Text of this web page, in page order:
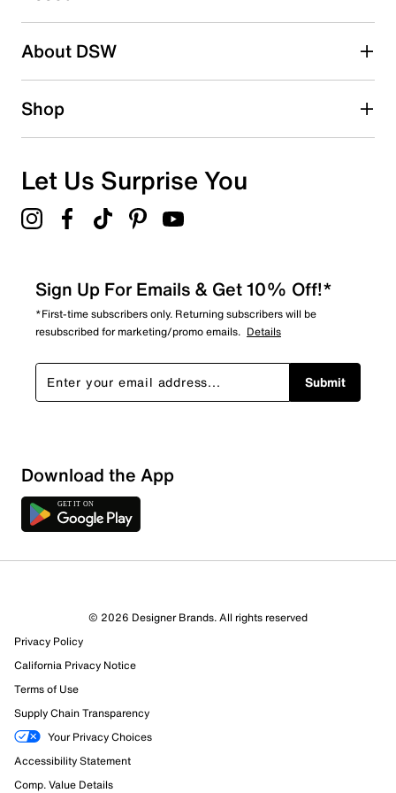
Search reviews by keyword
Sort by
About DSW
Shop
Let Us Surprise You
Sign Up For Emails & Get 10% Off!*
*First-time subscribers only. Returning subscribers will be
resubscribed for marketing/promo emails. Details
Submit
Download the App
© 2026 Designer Brands. All rights reserved
Privacy Policy
California Privacy Notice
Terms of Use
Supply Chain Transparency
Your Privacy Choices
Accessibility Statement
Comp. Value Details